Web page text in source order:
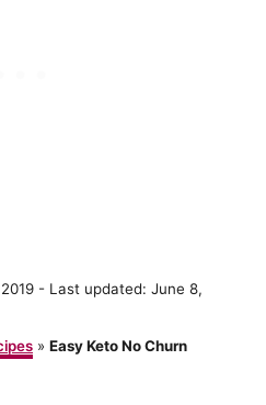
- Last updated: June 8,
» Easy Keto No Churn